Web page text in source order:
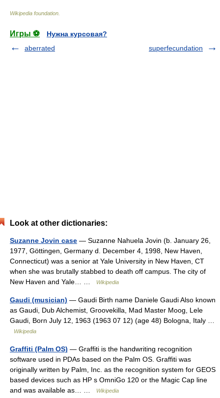
Wikipedia foundation
Игры ⚽
Нужна курсовая?
aberrated
superfecundation
Look at other dictionaries:
Suzanne Jovin case — Suzanne Nahuela Jovin (b. January 26,
1977, Göttingen, Germany d. December 4, 1998, New Haven,
Connecticut) was a senior at Yale University in New Haven, CT
when she was brutally stabbed to death off campus. The city of
New Haven and Yale… …
Wikipedia
Gaudi (musician) — Gaudi Birth name Daniele Gaudi Also known
as Gaudi, Dub Alchemist, Groovekilla, Mad Master Moog, Lele
Gaudi, Born July 12, 1963 (1963 07 12) (age 48) Bologna, Italy …
Wikipedia
Graffiti (Palm OS) — Graffiti is the handwriting recognition
software used in PDAs based on the Palm OS. Graffiti was
originally written by Palm, Inc. as the recognition system for GEOS
based devices such as HP s OmniGo 120 or the Magic Cap line
and was available as… …
Wikipedia